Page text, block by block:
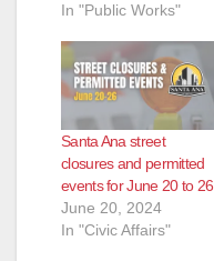
In "Public Works"
Santa Ana street
closures and permitted
events for June 20 to 26
June 20, 2024
In "Civic Affairs"